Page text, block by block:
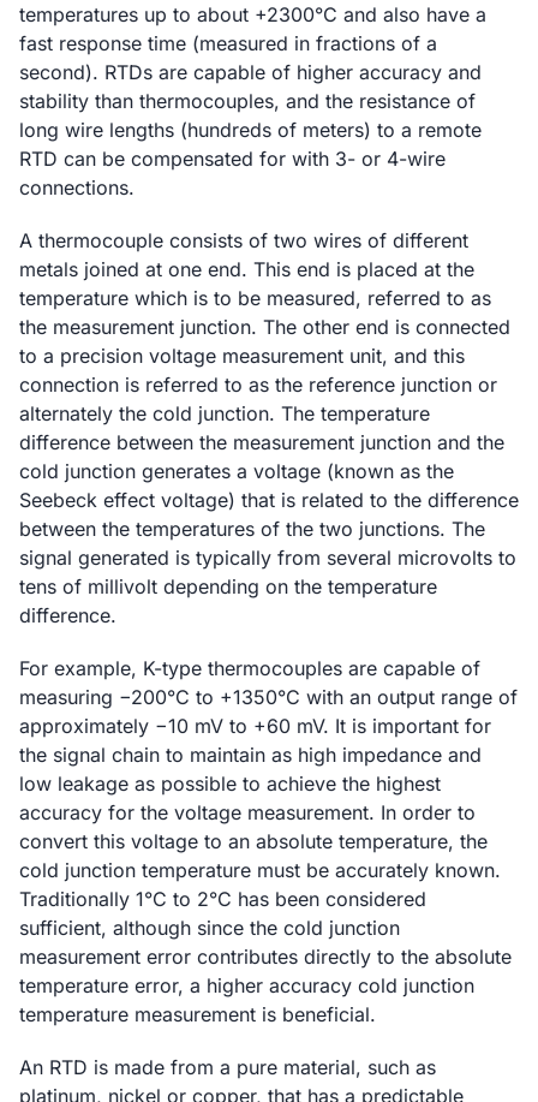
temperatures up to about +2300°C and also have a
fast response time (measured in fractions of a
second). RTDs are capable of higher accuracy and
stability than thermocouples, and the resistance of
long wire lengths (hundreds of meters) to a remote
RTD can be compensated for with 3- or 4-wire
connections.
A thermocouple consists of two wires of different
metals joined at one end. This end is placed at the
temperature which is to be measured, referred to as
the measurement junction. The other end is connected
to a precision voltage measurement unit, and this
connection is referred to as the reference junction or
alternately the cold junction. The temperature
difference between the measurement junction and the
cold junction generates a voltage (known as the
Seebeck effect voltage) that is related to the difference
between the temperatures of the two junctions. The
signal generated is typically from several microvolts to
tens of millivolt depending on the temperature
difference.
For example, K-type thermocouples are capable of
measuring −200°C to +1350°C with an output range of
approximately −10 mV to +60 mV. It is important for
the signal chain to maintain as high impedance and
low leakage as possible to achieve the highest
accuracy for the voltage measurement. In order to
convert this voltage to an absolute temperature, the
cold junction temperature must be accurately known.
Traditionally 1°C to 2°C has been considered
sufficient, although since the cold junction
measurement error contributes directly to the absolute
temperature error, a higher accuracy cold junction
temperature measurement is beneficial.
An RTD is made from a pure material, such as
platinum, nickel or copper, that has a predictable